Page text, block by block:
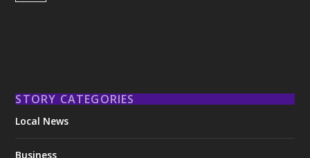
STORY CATEGORIES
Local News
Business